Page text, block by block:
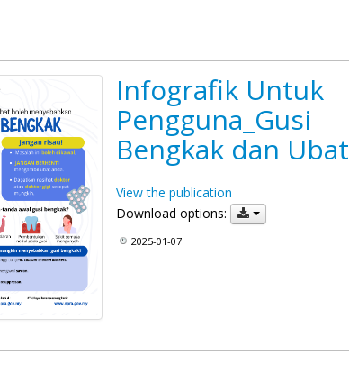
Infografik Untuk
Pengguna_Gusi
Bengkak dan Ubat
View the publication
Download options:
2025-01-07